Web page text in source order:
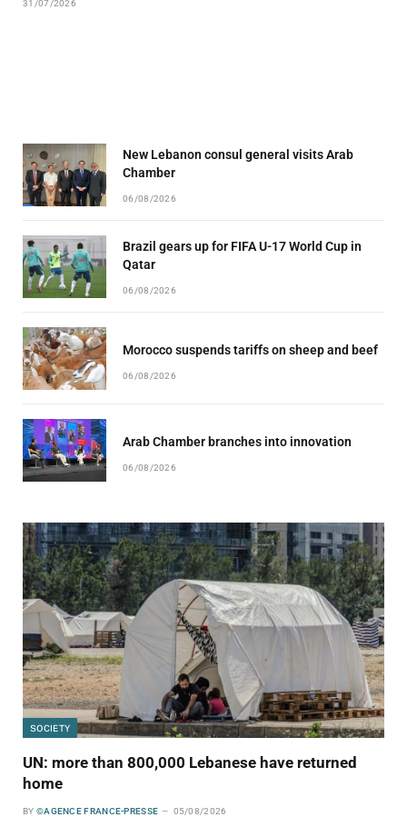
31/07/2026
New Lebanon consul general visits Arab
Chamber
06/08/2026
Brazil gears up for FIFA U-17 World Cup in
Qatar
06/08/2026
Morocco suspends tariffs on sheep and beef
06/08/2026
Arab Chamber branches into innovation
06/08/2026
SOCIETY
UN: more than 800,000 Lebanese have returned
home
BY ©AGENCE FRANCE-PRESSE 05/08/2026